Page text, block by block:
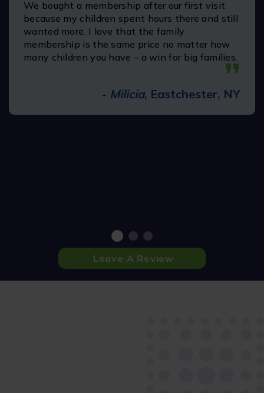
“
It's great place for kids to play a lot of fun and
activities . It's my kids favorite place they may
stay there for hours .The stuff are very friendly
”
Leave A Review